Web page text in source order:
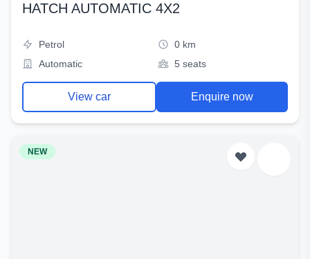
HATCH AUTOMATIC 4X2
Petrol
0 km
Automatic
5 seats
View car Enquire now
NEW